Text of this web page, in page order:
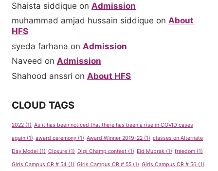
Shaista siddique on Admission
muhammad amjad hussain siddique on About
HFS
syeda farhana on Admission
Naveed on Admission
Shahood anssri on About HFS
CLOUD TAGS
2022 (1) As it has been noticed that there has been a rise in COVID cases
again (1) award ceremony (1) Award Winner 2019-22 (1) classes on Alternate
Day Model (1) Closure (1) Digi Champ contest (1) Eid Mubrak (1) freedom (1)
Girls Campus CR # 54 (1) Girls Campus CR # 55 (1) Girls Campus CR # 56 (1)